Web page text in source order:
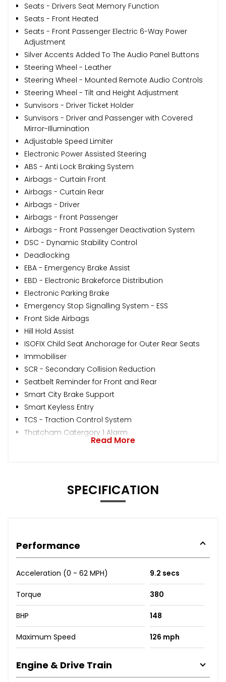
Seats - Drivers Seat Memory Function
Seats - Front Heated
Seats - Front Passenger Electric 6-Way Power
Adjustment
Silver Accents Added To The Audio Panel Buttons
Steering Wheel - Leather
Steering Wheel - Mounted Remote Audio Controls
Steering Wheel - Tilt and Height Adjustment
Sunvisors - Driver Ticket Holder
Sunvisors - Driver and Passenger with Covered
Mirror-Illumination
Adjustable Speed Limiter
Electronic Power Assisted Steering
ABS - Anti Lock Braking System
Airbags - Curtain Front
Airbags - Curtain Rear
Airbags - Driver
Airbags - Front Passenger
Airbags - Front Passenger Deactivation System
DSC - Dynamic Stability Control
Deadlocking
EBA - Emergency Brake Assist
EBD - Electronic Brakeforce Distribution
Electronic Parking Brake
Emergency Stop Signalling System - ESS
Front Side Airbags
Hill Hold Assist
ISOFIX Child Seat Anchorage for Outer Rear Seats
Immobiliser
SCR - Secondary Collision Reduction
Seatbelt Reminder for Front and Rear
Smart City Brake Support
Smart Keyless Entry
TCS - Traction Control System
Thatcham Catergory 1 Alarm
Read More
SPECIFICATION
Performance
Acceleration (0 - 62 MPH) 9.2 secs
Torque 380
BHP 148
Maximum Speed 126 mph
Engine & Drive Train